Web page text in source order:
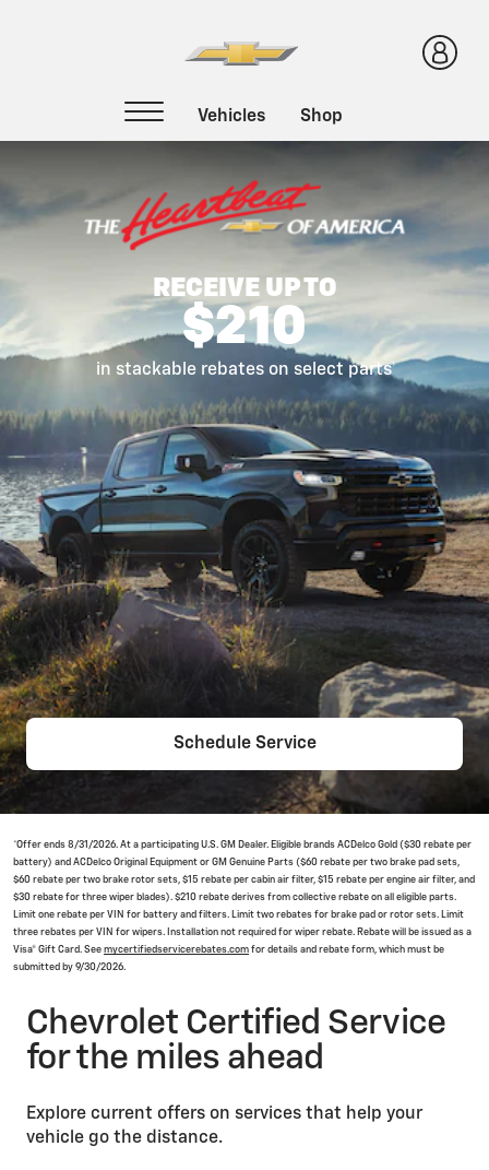
RECEIVE UP TO
$210
in stackable rebates on select parts*
Schedule Service
*Offer ends 8/31/2026. At a participating U.S. GM Dealer. Eligible brands ACDelco Gold ($30 rebate per
battery) and ACDelco Original Equipment or GM Genuine Parts ($60 rebate per two brake pad sets,
$60 rebate per two brake rotor sets, $15 rebate per cabin air filter, $15 rebate per engine air filter, and
$30 rebate for three wiper blades). $210 rebate derives from collective rebate on all eligible parts.
Limit one rebate per VIN for battery and filters. Limit two rebates for brake pad or rotor sets. Limit
three rebates per VIN for wipers. Installation not required for wiper rebate. Rebate will be issued as a
Visa® Gift Card. See mycertifiedservicerebates.com for details and rebate form, which must be
submitted by 9/30/2026.
Chevrolet Certified Service
for the miles ahead
Explore current offers on services that help your
vehicle go the distance.